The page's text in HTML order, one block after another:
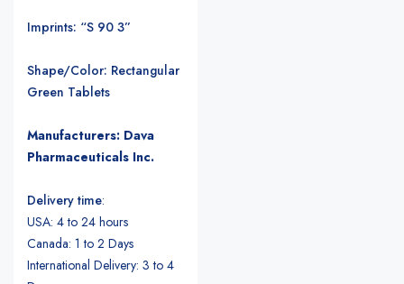
Imprints: “S 90 3”
Shape/Color: Rectangular
Green Tablets
Manufacturers: Dava
Pharmaceuticals Inc.
Delivery time:
USA: 4 to 24 hours
Canada: 1 to 2 Days
International Delivery: 3 to 4